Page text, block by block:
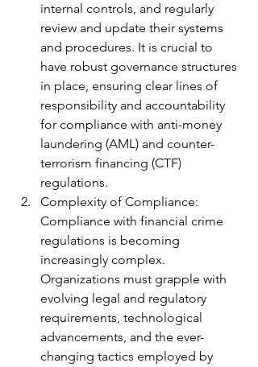
internal controls, and regularly
review and update their systems
and procedures. It is crucial to
have robust governance structures
in place, ensuring clear lines of
responsibility and accountability
for compliance with anti-money
laundering (AML) and counter-
terrorism financing (CTF)
regulations.
Complexity of Compliance:
Compliance with financial crime
regulations is becoming
increasingly complex.
Organizations must grapple with
evolving legal and regulatory
requirements, technological
advancements, and the ever-
changing tactics employed by